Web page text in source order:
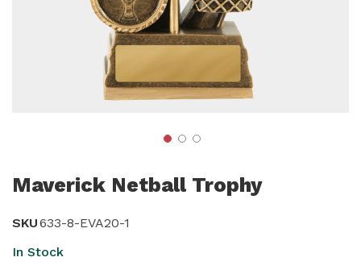
to
beginning
Maverick Netball Trophy
SKU633-8-EVA20-1
In Stock